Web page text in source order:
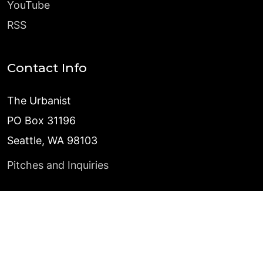
YouTube
RSS
Contact Info
The Urbanist
PO Box 31196
Seattle, WA 98103
Pitches and Inquiries